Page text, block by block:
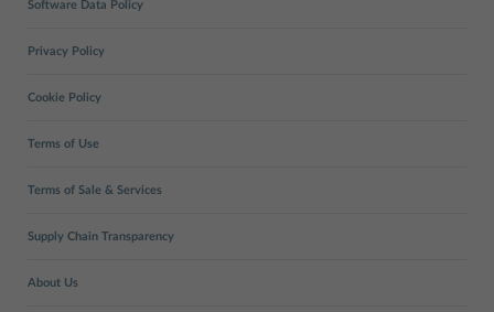
Software Data Policy
Privacy Policy
Cookie Policy
Terms of Use
Terms of Sale & Services
Supply Chain Transparency
About Us